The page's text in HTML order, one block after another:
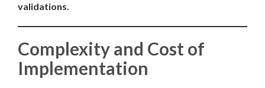
validations.
Complexity and Cost of
Implementation